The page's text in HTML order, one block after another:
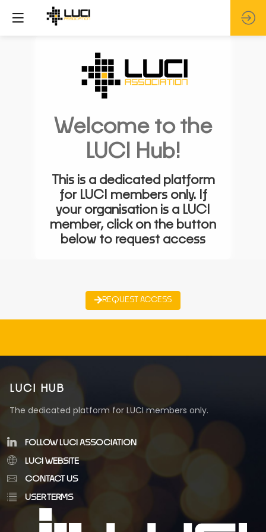
Welcome to the
LUCI Hub!
This is a dedicated platform
for LUCI members only. If
your organisation is a LUCI
member, click on the button
below to request access
REQUEST ACCESS
LUCI HUB
The dedicated platform for LUCI members only.
FOLLOW LUCI ASSOCIATION
LUCI WEBSITE
CONTACT US
USER TERMS